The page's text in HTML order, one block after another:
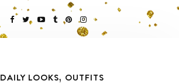
DAILY LOOKS, OUTFITS